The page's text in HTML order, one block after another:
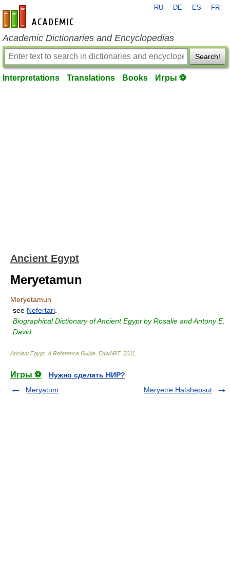
en-academic.com
RU DE ES FR
Academic Dictionaries and Encyclopedias
Search!
Interpretations Translations Books Игры ⚽
Ancient Egypt
Meryetamun
Meryetamun
see Nefertari
Biographical Dictionary of Ancient Egypt by Rosalie and Antony E.
David
Ancient Egypt. A Reference Guide EdwART. 2011
Игры ⚽
Нужно сделать НИР?
Meryatum
Meryetre Hatshepsut